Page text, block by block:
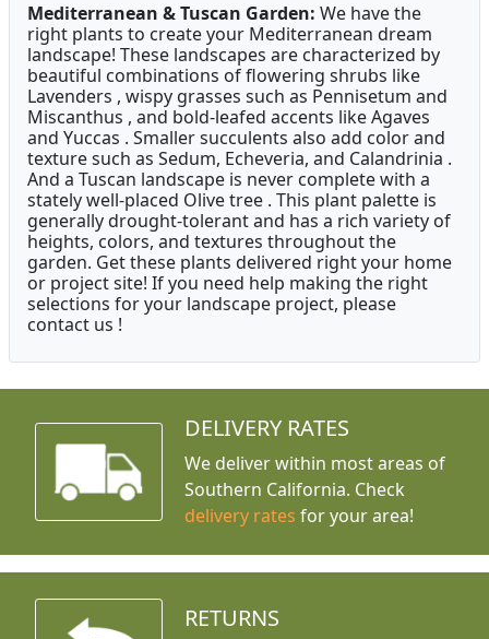
Mediterranean & Tuscan Garden: We have the
right plants to create your Mediterranean dream
landscape! These landscapes are characterized by
beautiful combinations of flowering shrubs like
Lavenders , wispy grasses such as Pennisetum and
Miscanthus , and bold-leafed accents like Agaves
and Yuccas . Smaller succulents also add color and
texture such as Sedum, Echeveria, and Calandrinia .
And a Tuscan landscape is never complete with a
stately well-placed Olive tree . This plant palette is
generally drought-tolerant and has a rich variety of
heights, colors, and textures throughout the
garden. Get these plants delivered right your home
or project site! If you need help making the right
selections for your landscape project, please
contact us !
DELIVERY RATES
We deliver within most areas of
Southern California. Check
delivery rates for your area!
RETURNS